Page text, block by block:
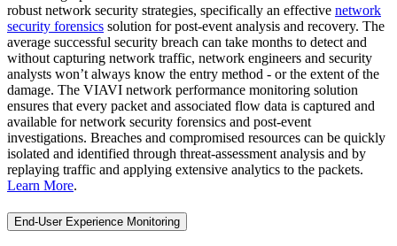
robust network security strategies, specifically an effective network
security forensics solution for post-event analysis and recovery. The
average successful security breach can take months to detect and
without capturing network traffic, network engineers and security
analysts won’t always know the entry method - or the extent of the
damage. The VIAVI network performance monitoring solution
ensures that every packet and associated flow data is captured and
available for network security forensics and post-event
investigations. Breaches and compromised resources can be quickly
isolated and identified through threat-assessment analysis and by
replaying traffic and applying extensive analytics to the packets.
Learn More.
End-User Experience Monitoring